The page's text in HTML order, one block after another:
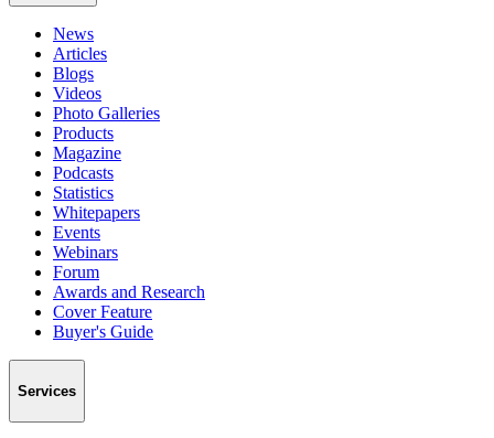
News
Articles
Blogs
Videos
Photo Galleries
Products
Magazine
Podcasts
Statistics
Whitepapers
Events
Webinars
Forum
Awards and Research
Cover Feature
Buyer's Guide
Services